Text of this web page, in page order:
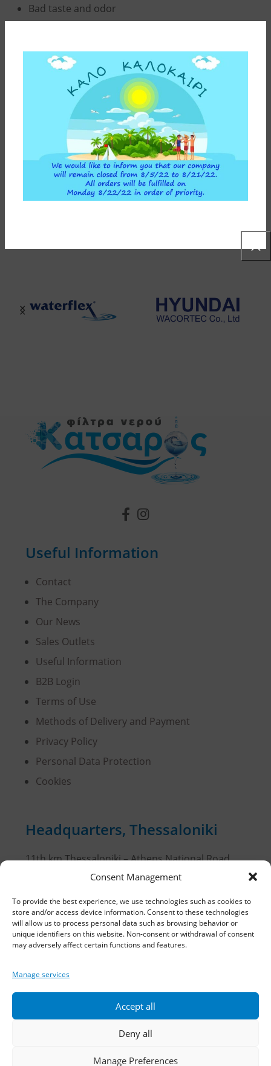
Consent Management
To provide the best experience, we use technologies such as cookies to
store and/or access device information. Consent to these technologies
will allow us to process personal data such as browsing behavior or
unique identifiers on this website. Non-consent or withdrawal of consent
may adversely affect certain functions and features.
Manage services
Accept all
Deny all
Manage Preferences
Bad taste and odor
Solid particles (soil, sediments, rust)
Pesticides
Organic substances
ADDITIONAL INFORMATION
Useful Information
Contact
The Company
Our News
Sales Outlets
Useful Information
B2B Login
Terms of Use
Methods of Delivery and Payment
Privacy Policy
Personal Data Protection
Cookies
Headquarters, Thessaloniki
11th km Thessaloniki – Athens National Road,
Sindos 574 00, Greece
Telephone:2310 778822–23
Fax: 2310 778824
Branch, Athens
Address: 60 Stadiou, Athens, PC 10564